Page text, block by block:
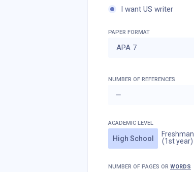
I want US writer
PAPER FORMAT
APA 7
NUMBER OF REFERENCES
ACADEMIC LEVEL
High School
Freshman
(1st year)
NUMBER OF PAGES OR WORDS